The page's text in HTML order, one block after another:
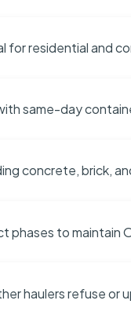
residential and
same-day
concrete, brick,
phases to maintain
haulers refuse or